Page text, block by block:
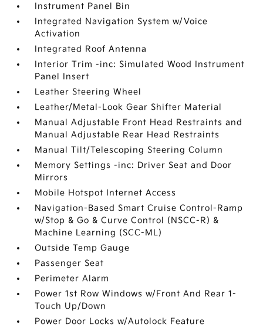
Instrument Panel Bin
Integrated Navigation System w/Voice
Activation
Integrated Roof Antenna
Interior Trim -inc: Simulated Wood Instrument
Panel Insert
Leather Steering Wheel
Leather/Metal-Look Gear Shifter Material
Manual Adjustable Front Head Restraints and
Manual Adjustable Rear Head Restraints
Manual Tilt/Telescoping Steering Column
Memory Settings -inc: Driver Seat and Door
Mirrors
Mobile Hotspot Internet Access
Navigation-Based Smart Cruise Control-Ramp
w/Stop & Go & Curve Control (NSCC-R) &
Machine Learning (SCC-ML)
Outside Temp Gauge
Passenger Seat
Perimeter Alarm
Power 1st Row Windows w/Front And Rear 1-
Touch Up/Down
Power Door Locks w/Autolock Feature